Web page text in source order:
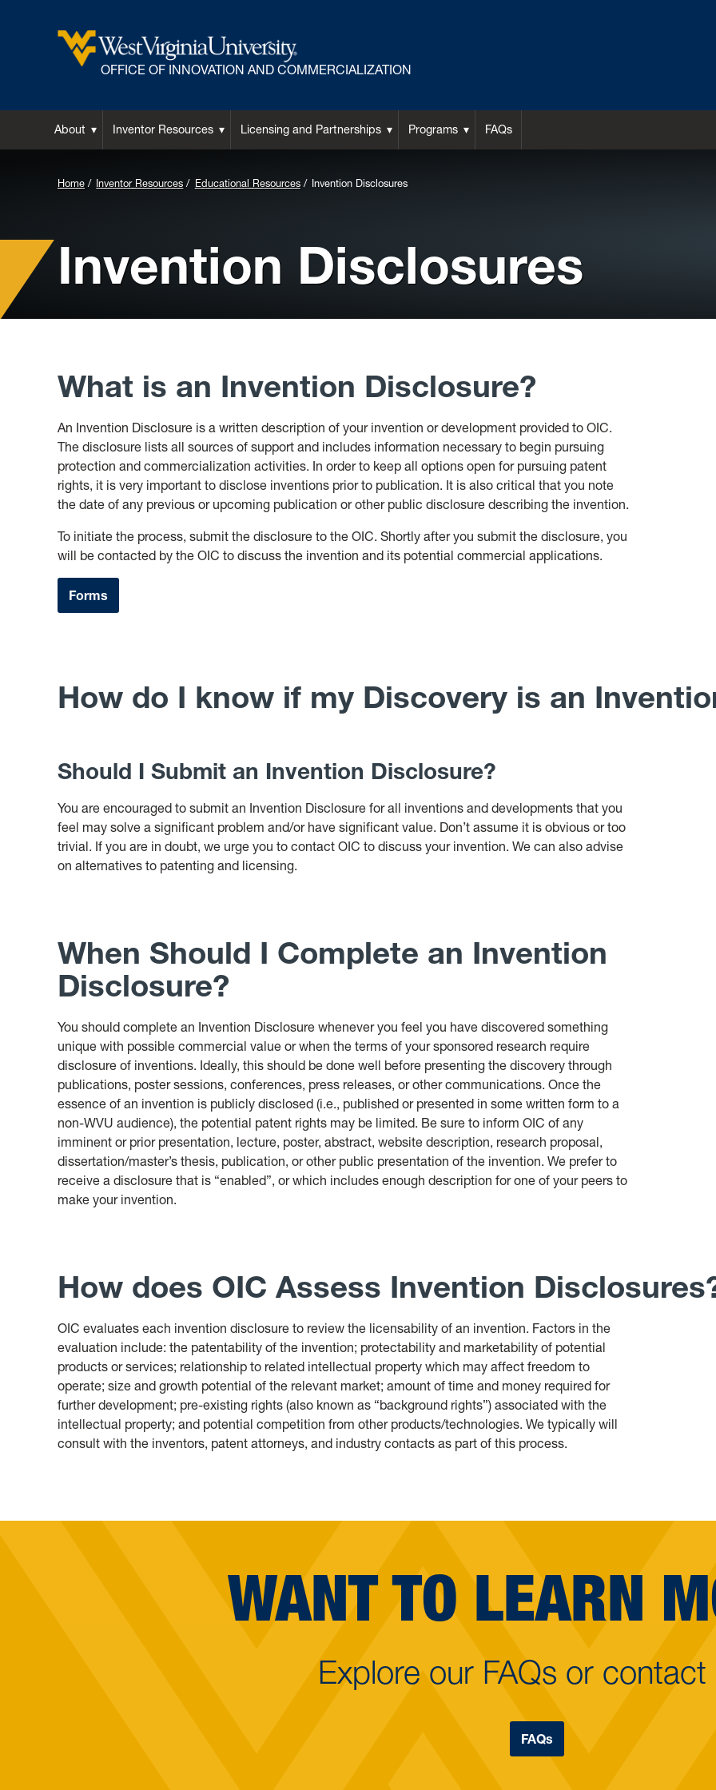
OFFICE OF INNOVATION AND COMMERCIALIZATION
About Inventor Resources Licensing and Partnerships Programs FAQs
Background
for
Header:
Home Inventor Resources Educational Resources Invention Disclosures
Invention Disclosures
What is an Invention Disclosure?
An Invention Disclosure is a written description of your invention or development provided to OIC.
The disclosure lists all sources of support and includes information necessary to begin pursuing
protection and commercialization activities. In order to keep all options open for pursuing patent
rights, it is very important to disclose inventions prior to publication. It is also critical that you note
the date of any previous or upcoming publication or other public disclosure describing the invention.
To initiate the process, submit the disclosure to the OIC. Shortly after you submit the disclosure, you
will be contacted by the OIC to discuss the invention and its potential commercial applications.
Forms
How do I know if my Discovery is an
Should I Submit an Invention Disclosure?
You are encouraged to submit an Invention Disclosure for all inventions and developments that you
feel may solve a significant problem and/or have significant value. Don’t assume it is obvious or too
trivial. If you are in doubt, we urge you to contact OIC to discuss your invention. We can also advise
on alternatives to patenting and licensing.
When Should I Complete an Invention
Disclosure?
You should complete an Invention Disclosure whenever you feel you have discovered something
unique with possible commercial value or when the terms of your sponsored research require
disclosure of inventions. Ideally, this should be done well before presenting the discovery through
publications, poster sessions, conferences, press releases, or other communications. Once the
essence of an invention is publicly disclosed (i.e., published or presented in some written form to a
non-WVU audience), the potential patent rights may be limited. Be sure to inform OIC of any
imminent or prior presentation, lecture, poster, abstract, website description, research proposal,
dissertation/master’s thesis, publication, or other public presentation of the invention. We prefer to
receive a disclosure that is “enabled”, or which includes enough description for one of your peers to
make your invention.
How does OIC Assess Invention
OIC evaluates each invention disclosure to review the licensability of an invention. Factors in the
evaluation include: the patentability of the invention; protectability and marketability of potential
products or services; relationship to related intellectual property which may affect freedom to
operate; size and growth potential of the relevant market; amount of time and money required for
further development; pre-existing rights (also known as “background rights”) associated with the
intellectual property; and potential competition from other products/technologies. We typically will
consult with the inventors, patent attorneys, and industry contacts as part of this process.
WANT TO LEARN
Explore our FAQs or contact
FAQs